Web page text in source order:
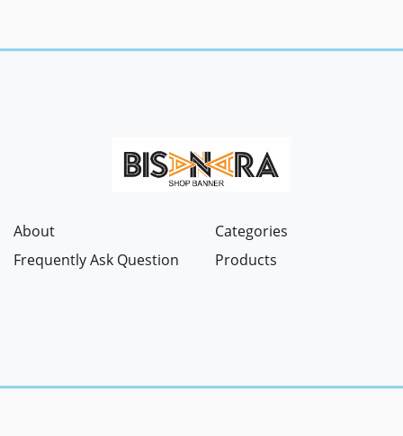
About
Frequently Ask Question
Categories
Products